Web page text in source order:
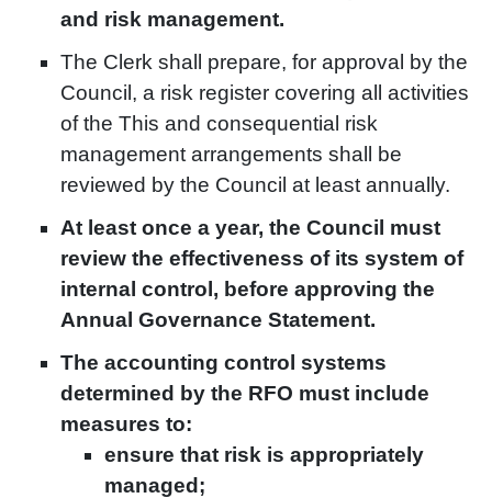
and risk management.
The Clerk shall prepare, for approval by the
Council, a risk register covering all activities
of the This and consequential risk
management arrangements shall be
reviewed by the Council at least annually.
At least once a year, the Council must
review the effectiveness of its system of
internal control, before approving the
Annual Governance Statement.
The accounting control systems
determined by the RFO must include
measures to:
ensure that risk is appropriately
managed;